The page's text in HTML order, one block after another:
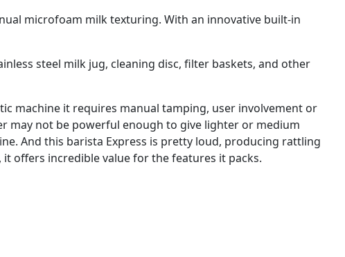
microfoam milk texturing. With an innovative built-in
steel milk jug, cleaning disc, filter baskets, and other
machine it requires manual tamping, user involvement or
may not be powerful enough to give lighter or medium
And this barista Express is pretty loud, producing rattling
offers incredible value for the features it packs.